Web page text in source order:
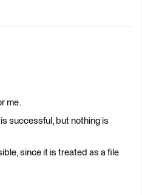
me.
successful, but nothing is
since it is treated as a file